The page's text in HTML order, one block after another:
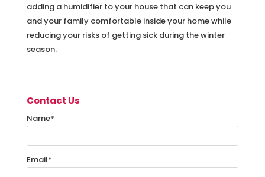
adding a humidifier to your house that can keep you
and your family comfortable inside your home while
reducing your risks of getting sick during the winter
season.
Contact Us
Name*
Email*